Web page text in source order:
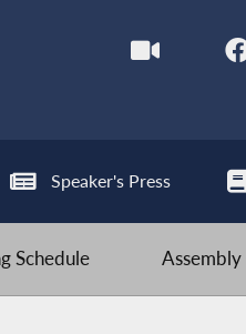
Speaker's Press
Schedule Assembly